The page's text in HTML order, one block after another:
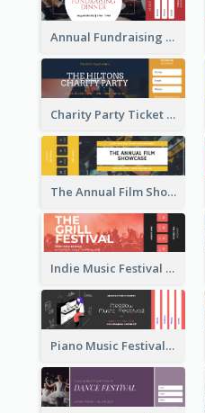
Annual Fundraising Dinner Ticket
Charity Party Ticket
The Annual Film Showcase Ticket
Indie Music Festival Ticket
Piano Music Festival Ticket